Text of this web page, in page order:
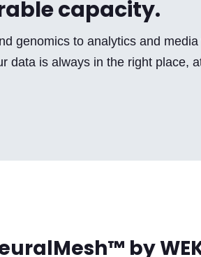
capacity.
genomics to analytics and
data is always in the right place,
by